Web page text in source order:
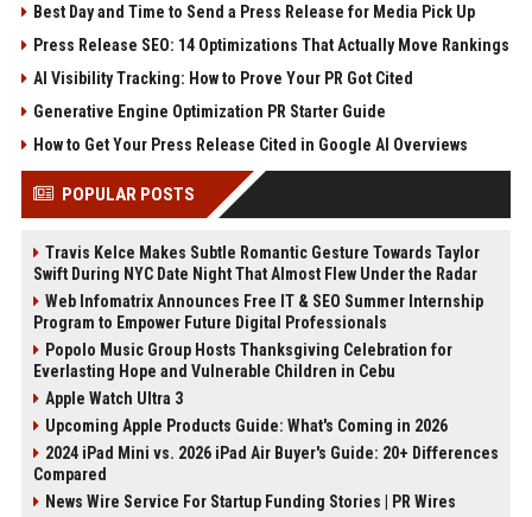
Best Day and Time to Send a Press Release for Media Pick Up
Press Release SEO: 14 Optimizations That Actually Move Rankings
AI Visibility Tracking: How to Prove Your PR Got Cited
Generative Engine Optimization PR Starter Guide
How to Get Your Press Release Cited in Google AI Overviews
POPULAR POSTS
Travis Kelce Makes Subtle Romantic Gesture Towards Taylor
Swift During NYC Date Night That Almost Flew Under the Radar
Web Infomatrix Announces Free IT & SEO Summer Internship
Program to Empower Future Digital Professionals
Popolo Music Group Hosts Thanksgiving Celebration for
Everlasting Hope and Vulnerable Children in Cebu
Apple Watch Ultra 3
Upcoming Apple Products Guide: What's Coming in 2026
2024 iPad Mini vs. 2026 iPad Air Buyer's Guide: 20+ Differences
Compared
News Wire Service For Startup Funding Stories | PR Wires